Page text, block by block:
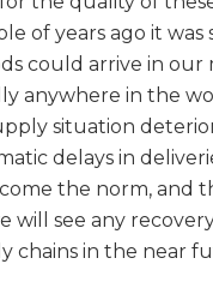
of years ago it was
could arrive in our
anywhere in the
situation
delays in
the norm, and
will see any
chains in the near